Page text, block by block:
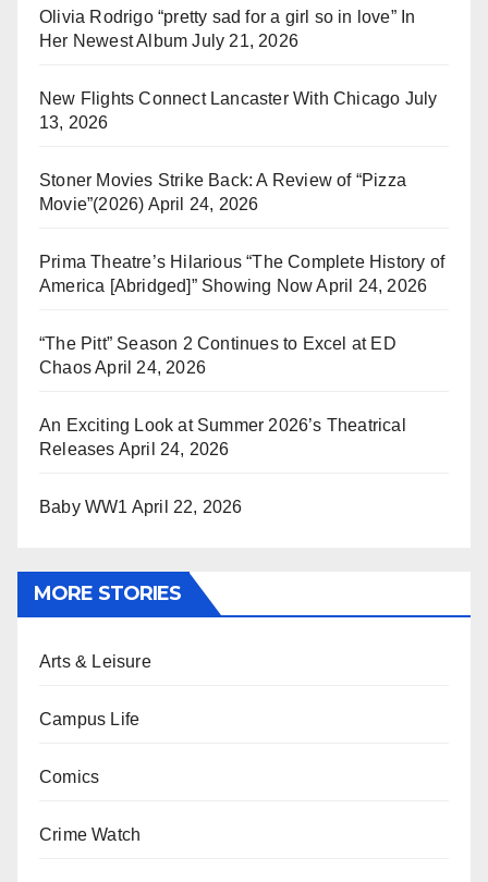
Olivia Rodrigo “pretty sad for a girl so in love” In
Her Newest Album July 21, 2026
New Flights Connect Lancaster With Chicago July
13, 2026
Stoner Movies Strike Back: A Review of “Pizza
Movie”(2026) April 24, 2026
Prima Theatre’s Hilarious “The Complete History of
America [Abridged]” Showing Now April 24, 2026
“The Pitt” Season 2 Continues to Excel at ED
ChaosApril 24, 2026
An Exciting Look at Summer 2026’s Theatrical
Releases April 24, 2026
Baby WW1 April 22, 2026
MORE STORIES
Arts & Leisure
Campus Life
Comics
Crime Watch